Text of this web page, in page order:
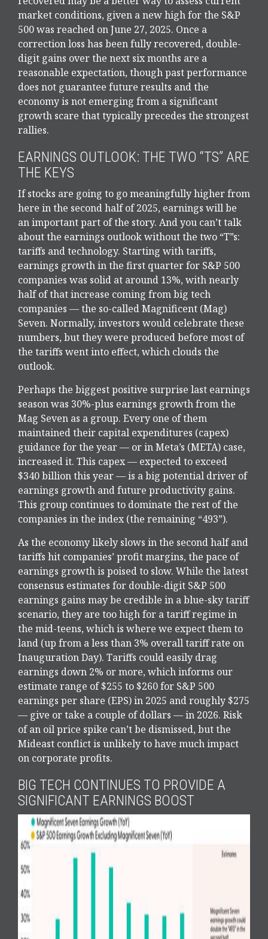
market conditions, given a new high for the S&P
500 was reached on June 27, 2025. Once a
correction loss has been fully recovered, double-
digit gains over the next six months are a
reasonable expectation, though past performance
does not guarantee future results and the
economy is not emerging from a significant
growth scare that typically precedes the strongest
rallies.
EARNINGS OUTLOOK: THE TWO “TS” ARE
THE KEYS
If stocks are going to go meaningfully higher from
here in the second half of 2025, earnings will be
an important part of the story. And you can’t talk
about the earnings outlook without the two “T”s:
tariffs and technology. Starting with tariffs,
earnings growth in the first quarter for S&P 500
companies was solid at around 13%, with nearly
half of that increase coming from big tech
companies — the so-called Magnificent (Mag)
Seven. Normally, investors would celebrate these
numbers, but they were produced before most of
the tariffs went into effect, which clouds the
outlook.
Perhaps the biggest positive surprise last earnings
season was 30%-plus earnings growth from the
Mag Seven as a group. Every one of them
maintained their capital expenditures (capex)
guidance for the year — or in Meta’s (META) case,
increased it. This capex — expected to exceed
$340 billion this year — is a big potential driver of
earnings growth and future productivity gains.
This group continues to dominate the rest of the
companies in the index (the remaining “493”).
As the economy likely slows in the second half and
tariffs hit companies’ profit margins, the pace of
earnings growth is poised to slow. While the latest
consensus estimates for double-digit S&P 500
earnings gains may be credible in a blue-sky tariff
scenario, they are too high for a tariff regime in
the mid-teens, which is where we expect them to
land (up from a less than 3% overall tariff rate on
Inauguration Day). Tariffs could easily drag
earnings down 2% or more, which informs our
estimate range of $255 to $260 for S&P 500
earnings per share (EPS) in 2025 and roughly $275
— give or take a couple of dollars — in 2026. Risk
of an oil price spike can’t be dismissed, but the
Mideast conflict is unlikely to have much impact
on corporate profits.
BIG TECH CONTINUES TO PROVIDE A
SIGNIFICANT EARNINGS BOOST